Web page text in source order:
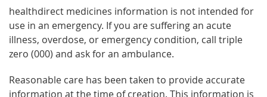
healthdirect medicines information is not intended for
use in an emergency. If you are suffering an acute
illness, overdose, or emergency condition, call triple
zero (000) and ask for an ambulance.
Reasonable care has been taken to provide accurate
information at the time of creation. This information is